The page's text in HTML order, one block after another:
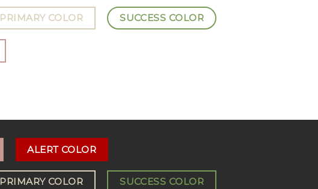
PRIMARY COLOR SUCCESS COLOR
ALERT COLOR
PRIMARY COLOR SUCCESS COLOR